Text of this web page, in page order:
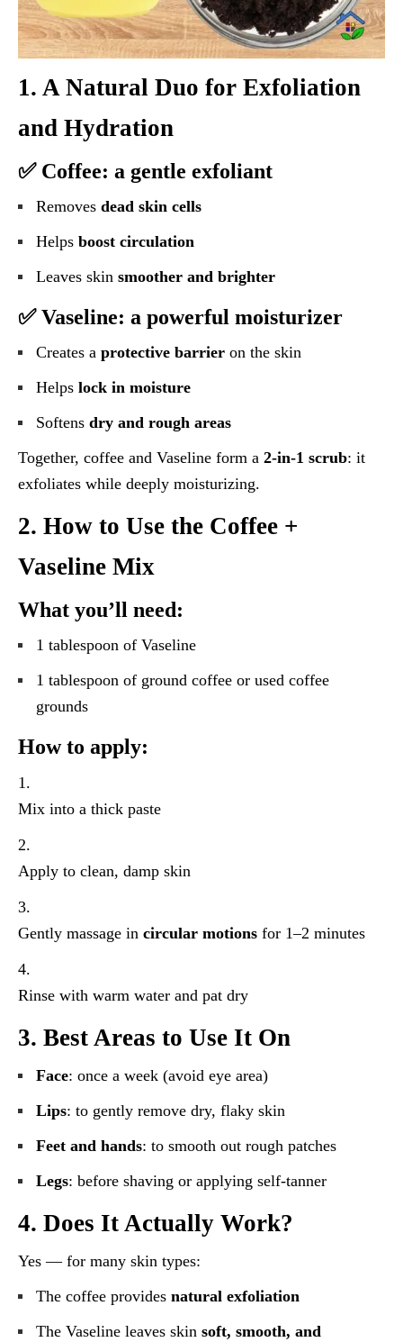
1. A Natural Duo for Exfoliation
and Hydration
✅ Coffee: a gentle exfoliant
Removes dead skin cells
Helps boost circulation
Leaves skin smoother and brighter
✅ Vaseline: a powerful moisturizer
Creates a protective barrier on the skin
Helps lock in moisture
Softens dry and rough areas
Together, coffee and Vaseline form a 2-in-1 scrub: it
exfoliates while deeply moisturizing.
2. How to Use the Coffee +
Vaseline Mix
What you’ll need:
1 tablespoon of Vaseline
1 tablespoon of ground coffee or used coffee
grounds
How to apply:
Mix into a thick paste
Apply to clean, damp skin
Gently massage in circular motions for 1–2 minutes
Rinse with warm water and pat dry
3. Best Areas to Use It On
Face: once a week (avoid eye area)
Lips: to gently remove dry, flaky skin
Feet and hands: to smooth out rough patches
Legs: before shaving or applying self-tanner
4. Does It Actually Work?
Yes — for many skin types:
The coffee provides natural exfoliation
The Vaseline leaves skin soft, smooth, and